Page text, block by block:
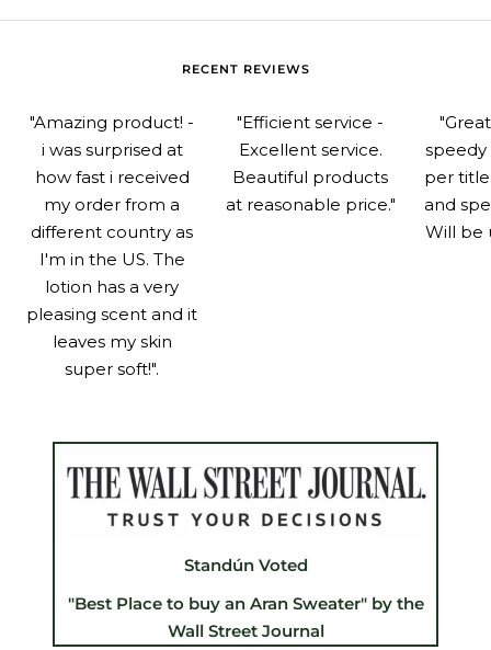
RECENT REVIEWS
"Amazing product! -
i was surprised at
how fast i received
my order from a
different country as
I'm in the US. The
lotion has a very
pleasing scent and it
leaves my skin
super soft!".
"Efficient service -
Excellent service.
Beautiful products
at reasonable price."
speedy
per
and
Will be
Standún Voted
"Best Place to buy an Aran Sweater" by the
Wall Street Journal